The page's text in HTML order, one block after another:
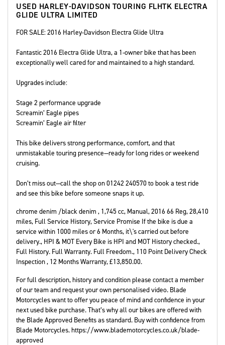
USED HARLEY-DAVIDSON TOURING FLHTK ELECTRA
GLIDE ULTRA LIMITED
FOR SALE: 2016 Harley-Davidson Electra Glide Ultra
Fantastic 2016 Electra Glide Ultra, a 1-owner bike that has been
exceptionally well cared for and maintained to a high standard.
Upgrades include:
Stage 2 performance upgrade
Screamin’ Eagle pipes
Screamin’ Eagle air filter
This bike delivers strong performance, comfort, and that
unmistakable touring presence—ready for long rides or weekend
cruising.
Don’t miss out—call the shop on 01242 240570 to book a test ride
and see this bike before someone snaps it up.
chrome denim /black denim , 1,745 cc, Manual,2016 66 Reg,28,410
miles, Full Service History,Service Promise If the bike is due a
service within 1000 miles or 6 Months, it\'s carried out before
delivery., HPI & MOT Every Bike is HPI and MOT History checked.,
Full History. Full Warranty. Full Freedom., 110 Point Delivery Check
Inspection, 12 Months Warranty,£13,850.00.
For full description, history and condition please contact a member
of our team and request your own personalised video. Blade
Motorcycles want to offer you peace of mind and confidence in your
next used bike purchase. That’s why all our bikes are offered with
the Blade Approved Benefits as standard. Buy with confidence from
Blade Motorcycles. https://www.blademotorcycles.co.uk/blade-
approved